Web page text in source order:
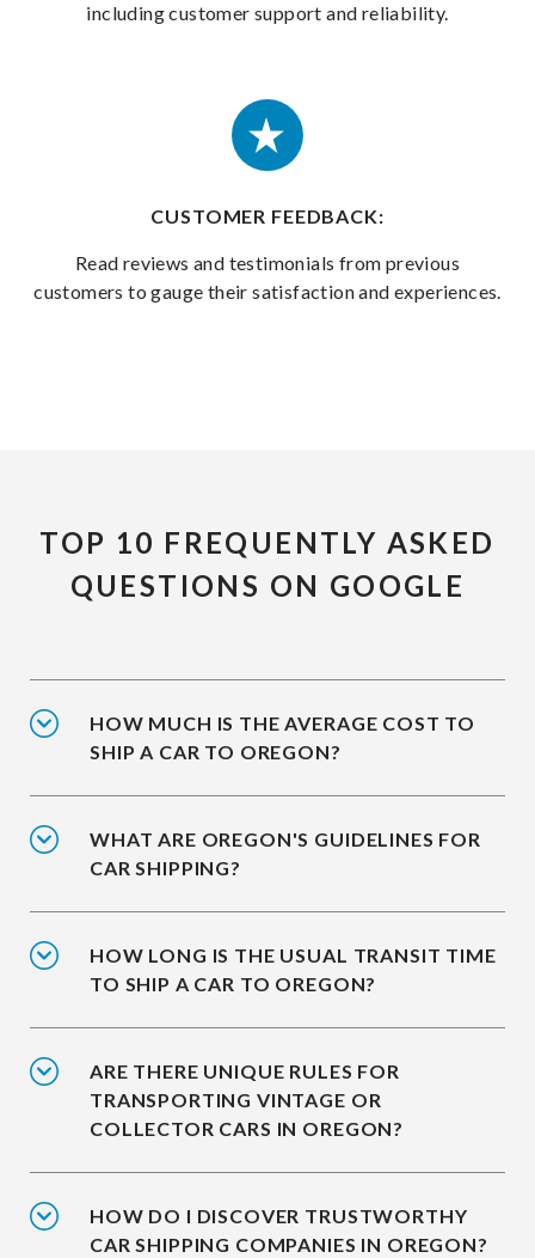
including customer support and reliability.
CUSTOMER FEEDBACK:
Read reviews and testimonials from previous
customers to gauge their satisfaction and experiences.
TOP 10 FREQUENTLY ASKED
QUESTIONS ON GOOGLE
HOW MUCH IS THE AVERAGE COST TO
SHIP A CAR TO OREGON?
WHAT ARE OREGON'S GUIDELINES FOR
CAR SHIPPING?
HOW LONG IS THE USUAL TRANSIT TIME
TO SHIP A CAR TO OREGON?
ARE THERE UNIQUE RULES FOR
TRANSPORTING VINTAGE OR
COLLECTOR CARS IN OREGON?
HOW DO I DISCOVER TRUSTWORTHY
CAR SHIPPING COMPANIES IN OREGON?